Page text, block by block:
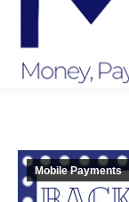
Mobile Payments